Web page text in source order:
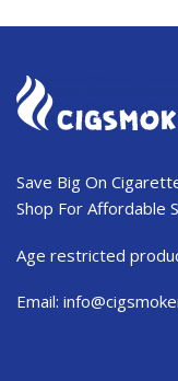
Save Big On
Shop For Affordable
Age restricted
Email: